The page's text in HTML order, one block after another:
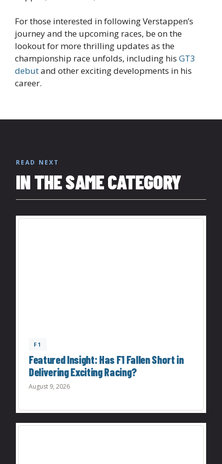
For those interested in following Verstappen’s
journey and the upcoming races, be on the
lookout for more thrilling updates as the
championship race unfolds, including his GT3
debutand other exciting developments in his
career.
READ NEXT
IN THE SAME CATEGORY
F1
Featured Insight: Has F1 Fallen Short in
Delivering Exciting Racing?
August 9, 2026